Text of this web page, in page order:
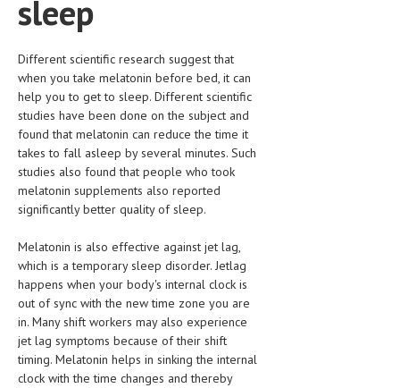
LIFE STYLE
OTHER SECTIONS
DRUGS
STD
SYMPTOMS
LIVING HEALTHY
AGING WELL
DIETS & NUTRITION
FITNESS & WELLNESS
sleep
Different scientific research suggest that
when you take melatonin before bed, it can
help you to get to sleep. Different scientific
studies have been done on the subject and
found that melatonin can reduce the time it
takes to fall asleep by several minutes. Such
studies also found that people who took
melatonin supplements also reported
significantly better quality of sleep.
Melatonin is also effective against jet lag,
which is a temporary sleep disorder. Jetlag
happens when your body's internal clock is
out of sync with the new time zone you are
in. Many shift workers may also experience
jet lag symptoms because of their shift
timing. Melatonin helps in sinking the internal
clock with the time changes and thereby